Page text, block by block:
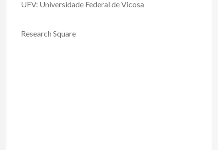
UFV: Universidade Federal de Vicosa
Research Square